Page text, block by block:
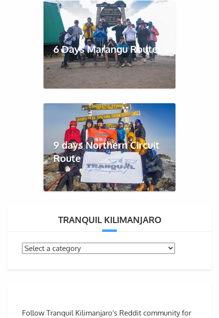
6 Days Marangu Route
9 days Northern Circuit
Route
TRANQUIL KILIMANJARO
Follow Tranquil Kilimanjaro's Reddit community for